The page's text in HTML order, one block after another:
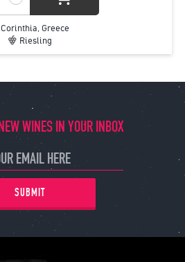
Corinthia, Greece
Riesling
WINES IN YOUR INBOX
SUBMIT